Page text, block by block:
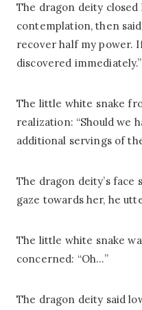
The dragon deity closed
contemplation, then
recover half my power.
discovered immediately.”
The little white snake
realization: “Should we
additional servings of
The dragon deity’s
gaze towards her, he
The little white snake
concerned: “Oh…”
The dragon deity said